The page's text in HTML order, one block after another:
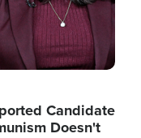
Candidate
Doesn't